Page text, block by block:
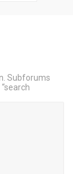
Subforums